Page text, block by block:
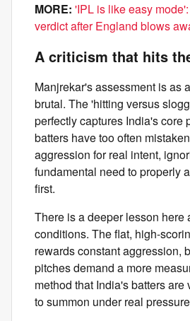
MORE: 'IPL is like easy
verdict after England blows
A criticism that hits
Manjrekar's assessment is as
brutal. The 'hitting versus
perfectly captures India's core
batters have too often
aggression for real intent,
fundamental need to properly
first.
There is a deeper lesson here
conditions. The flat, high-
rewards constant aggression,
pitches demand a more
method that India's batters
to summon under real